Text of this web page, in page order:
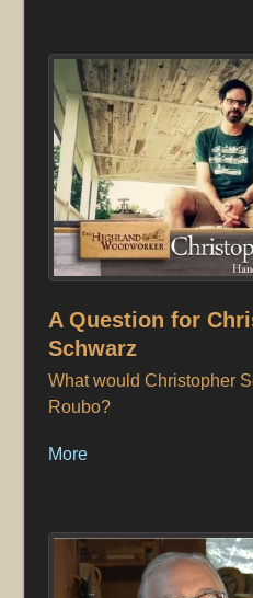
A Question for
Schwarz
What would Christopher
Roubo?
More